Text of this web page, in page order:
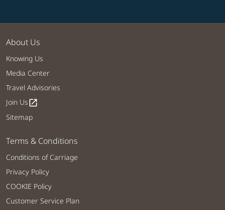
About Us
Knowing Us
Media Center
Travel Advisories
Join Usopen_in_new
Sitemap
Terms & Conditions
Conditions of Carriage
Privacy Policy
COOKIE Policy
Customer Service Plan